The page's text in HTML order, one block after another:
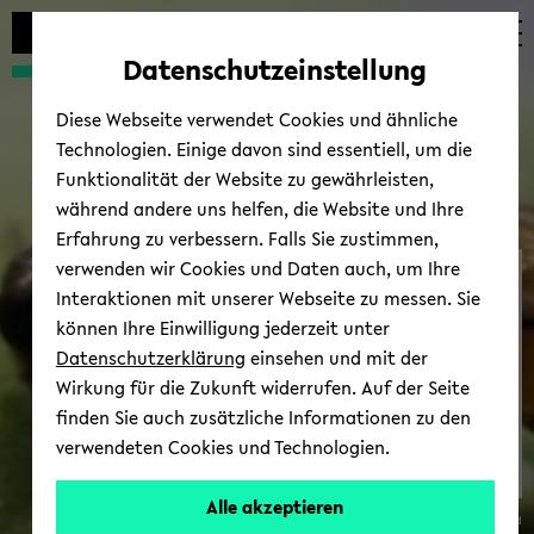
avoid
content
skip
main
skip
main
skip
footer
SFB-​TRR 212
Niche
© Uni­ver­sität Biele­feld
Datenschutzeinstellung
Diese Webseite verwendet Cookies und ähnliche
Technologien. Einige davon sind essentiell, um die
Funktionalität der Website zu gewährleisten,
während andere uns helfen, die Website und Ihre
Erfahrung zu verbessern. Falls Sie zustimmen,
verwenden wir Cookies und Daten auch, um Ihre
Interaktionen mit unserer Webseite zu messen. Sie
können Ihre Einwilligung jederzeit unter
Datenschutzerklärung einsehen und mit der
Wirkung für die Zukunft widerrufen. Auf der Seite
finden Sie auch zusätzliche Informationen zu den
verwendeten Cookies und Technologien.
Alle akzeptieren